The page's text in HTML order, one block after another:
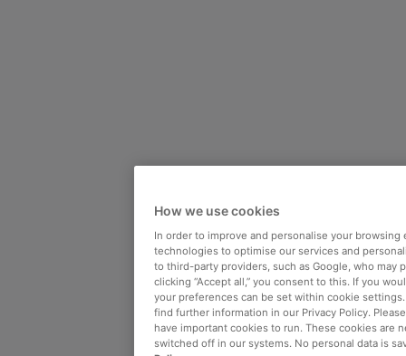
How we use cookies
In order to improve and personalise your
technologies to optimise our services and
to third-party providers, such as Google, who may
clicking “Accept all,” you consent to this. If you
your preferences can be set within cookie
find further information in our Privacy Policy.
have important cookies to run. These cookies are
switched off in our systems. No personal data is